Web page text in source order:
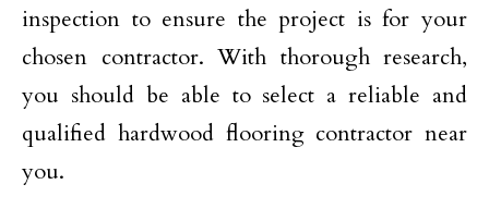
inspection to ensure the project is for your
chosen contractor. With thorough research,
you should be able to select a reliable and
qualified hardwood flooring contractor near
you.